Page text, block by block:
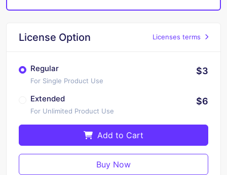
License Option Licenses terms
Regular
For Single Product Use
$3
Extended
For Unlimited Product Use
$6
Add to Cart
Buy Now